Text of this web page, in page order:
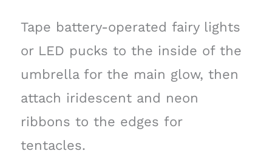
Tape battery-operated fairy lights
or LED pucks to the inside of the
umbrella for the main glow, then
attach iridescent and neon
ribbons to the edges for
tentacles.